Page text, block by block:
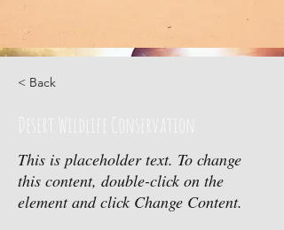
< Back
Desert Wildlife Conservation
This is placeholder text. To change
this content, double-click on the
element and click Change Content.